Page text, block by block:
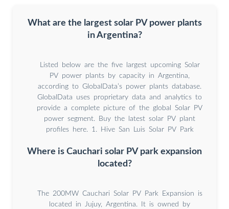
What are the largest solar PV power plants
in Argentina?
Listed below are the five largest upcoming Solar
PV power plants by capacity in Argentina,
according to GlobalData’s power plants database.
GlobalData uses proprietary data and analytics to
provide a complete picture of the global Solar PV
power segment. Buy the latest solar PV plant
profiles here. 1. Hive San Luis Solar PV Park
Where is Cauchari solar PV park expansion
located?
The 200MW Cauchari Solar PV Park Expansion is
located in Jujuy, Argentina. It is owned by